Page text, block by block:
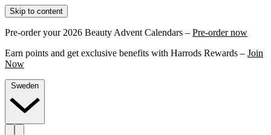
Skip to content
Pre-order your 2026 Beauty Advent Calendars – Pre-order now
Earn points and get exclusive benefits with Harrods Rewards – Join
Now